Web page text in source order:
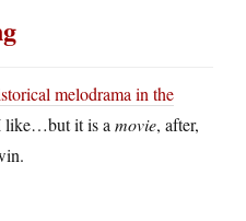
melodrama in the
like…but it is a movie, after,